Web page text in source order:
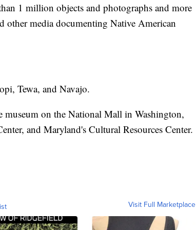
1 million objects and photographs and more
media documenting Native American
Tewa, and Navajo.
on the National Mall in Washington,
and Maryland's Cultural Resources Center.
Visit Full Marketplace